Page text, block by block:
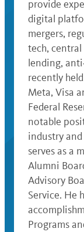
provide
digital
mergers,
tech,
lending,
recently
Meta, Visa
Federal
notable
industry
serves as a
Alumni
Advisory
Service. He
Programs